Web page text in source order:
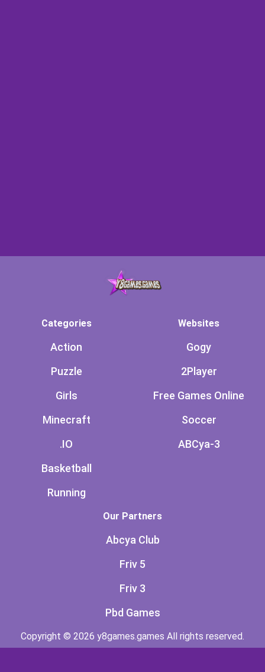
Categories
Action
Puzzle
Girls
Minecraft
.IO
Basketball
Running
Websites
Gogy
2Player
Free Games Online
Soccer
ABCya-3
Our Partners
Abcya Club
Friv 5
Friv 3
Pbd Games
Copyright © 2026 y8games.games All rights reserved.